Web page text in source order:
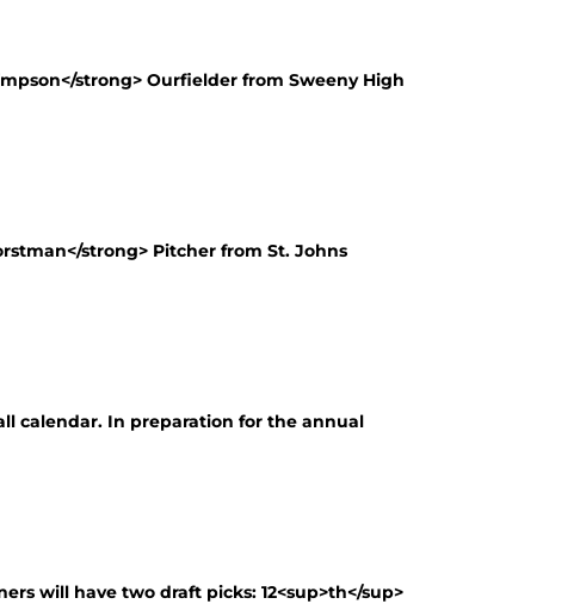
strong> Ourfielder from Sweeny High
strong> Pitcher from St. Johns
calendar. In preparation for the annual
will have two draft picks: 12<sup>th</sup>